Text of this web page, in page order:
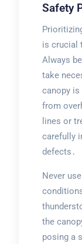
Safety
is crucial
Always
take
canopy is
from
lines or
carefully
defects․
Never
the
posing a